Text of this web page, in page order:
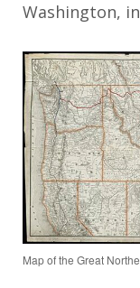
Washington,
Map of the Great